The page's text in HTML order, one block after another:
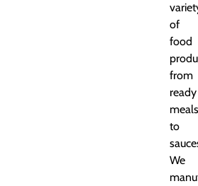
of
food
from
ready
meals
to
We